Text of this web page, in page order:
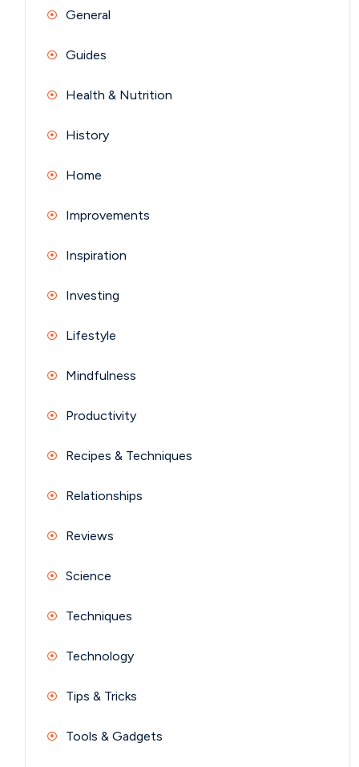
General
Guides
Health & Nutrition
History
Home
Improvements
Inspiration
Investing
Lifestyle
Mindfulness
Productivity
Recipes & Techniques
Relationships
Reviews
Science
Techniques
Technology
Tips & Tricks
Tools & Gadgets